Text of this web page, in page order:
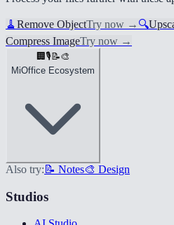
🧹 Remove ObjectTry now → 🔍
Compress ImageTry now →
🏢 🎙️ 📝🎨
MiOffice Ecosystem
Also try: 📝 Notes🎨 Design
Studios